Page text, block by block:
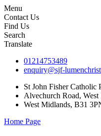
Menu
Contact Us
Find Us
Search
Translate
01214753489
enquiry@sjf-
St John Fisher Catholic
Alvechurch Road,
West Midlands, B31
Home Page